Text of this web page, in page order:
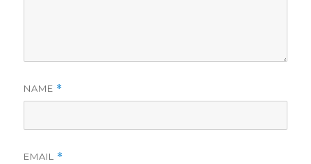
NAME *
EMAIL *